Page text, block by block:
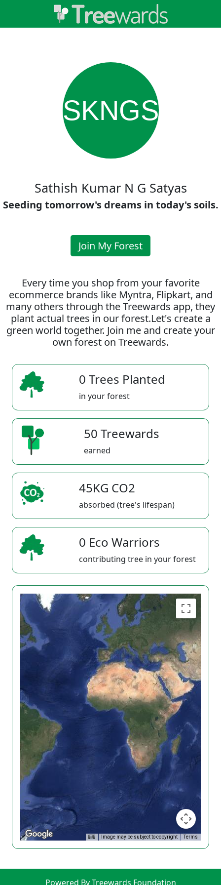
SKNGS
Sathish Kumar N G Satyas
Seeding tomorrow's dreams in today's soils.
Join My Forest
Every time you shop from your favorite
ecommerce brands like Myntra, Flipkart, and
many others through the Treewards app, they
plant actual trees in our forest.Let's create a
green world together. Join me and create your
own forest on Treewards.
0 Trees Planted
in your forest
50 Treewards
earned
45KG CO2
absorbed (tree's lifespan)
0 Eco Warriors
contributing tree in your forest
Image may be subject to copyright Terms
Powered By Treewards Foundation